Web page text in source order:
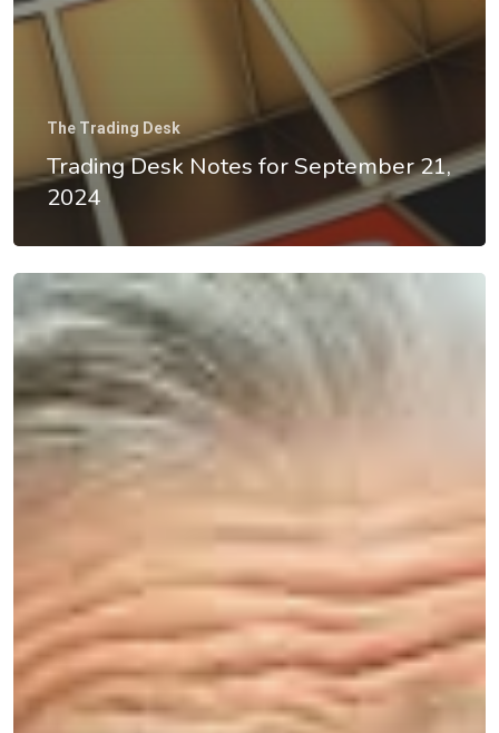
The Trading Desk
Trading Desk Notes for September 21,
2024